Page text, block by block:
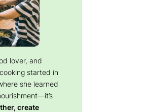
lover, and
started in
she learned
create